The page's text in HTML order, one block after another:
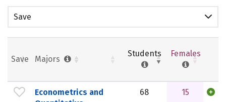
Save
Save Majors
Students Females
Econometrics and
68 15